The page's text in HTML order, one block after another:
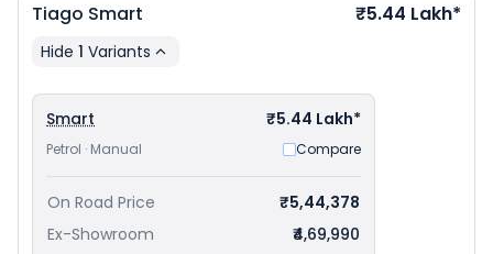
Tiago Smart ₹5.44 Lakh*
Hide 1 Variants
Smart ₹5.44 Lakh*
Petrol · Manual Compare
On Road Price
₹5,44,378
Ex-Showroom
₹4,69,990